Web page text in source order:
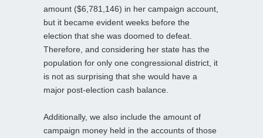
amount ($6,781,146) in her campaign account,
but it became evident weeks before the
election that she was doomed to defeat.
Therefore, and considering her state has the
population for only one congressional district, it
is not as surprising that she would have a
major post-election cash balance.
Additionally, we also include the amount of
campaign money held in the accounts of those